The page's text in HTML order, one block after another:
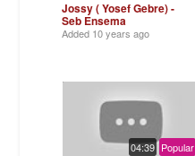
Jossy ( Yosef Gebre) -
Seb Ensema
Added 10 years ago
04:39 Popular